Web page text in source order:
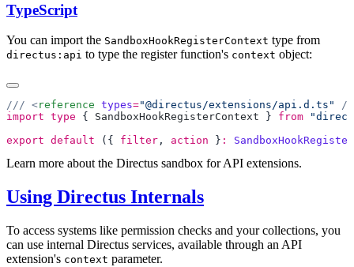
TypeScript
You can import the SandboxHookRegisterContext type from
directus:api to type the register function's context object:
/// <reference types="@directus/extensions/api.d.ts"
import type { SandboxHookRegisterContext } from
export default ({ filter , action } :
Learn more about the Directus sandbox for API extensions.
Using Directus Internals
To access systems like permission checks and your collections, you
can use internal Directus services, available through an API
extension's context parameter.